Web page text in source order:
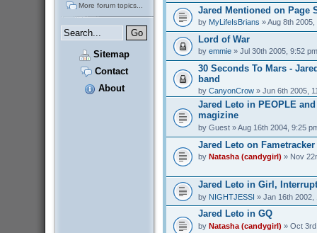
More forum topics...
Sitemap
Contact
About
Jared Mentioned on Page
by MyLifeIsBrians » Aug 8th 2005,
Lord of War
by emmie» Jul 30th 2005, 9:52 pm
30 Seconds To Mars -
band
by CanyonCrow» Jun 6th 2005,
Jared Leto in PEOPLE and
magizine
by Guest» Aug 16th 2004, 9:25
Jared Leto on Fametracker
by Natasha (candygirl) » Nov
Jared Leto in Girl,
by NIGHTJESSI » Jan 16th 2002,
Jared Leto in GQ
by Natasha (candygirl) » Oct